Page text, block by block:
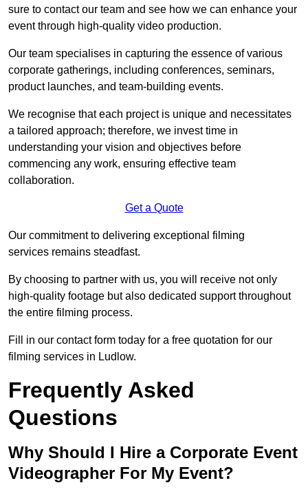
sure to contact our team and see how we can enhance your
event through high-quality video production.
Our team specialises in capturing the essence of various
corporate gatherings, including conferences, seminars,
product launches, and team-building events.
We recognise that each project is unique and necessitates
a tailored approach; therefore, we invest time in
understanding your vision and objectives before
commencing any work, ensuring effective team
collaboration.
Get a Quote
Our commitment to delivering exceptional filming
services remains steadfast.
By choosing to partner with us, you will receive not only
high-quality footage but also dedicated support throughout
the entire filming process.
Fill in our contact form today for a free quotation for our
filming services in Ludlow.
Frequently Asked
Questions
Why Should I Hire a Corporate Event
Videographer For My Event?